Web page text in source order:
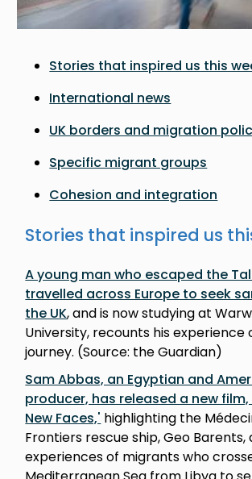
Stories that inspired us this
International news
UK borders and migration
Specific migrant groups
Cohesion and integration
Stories that inspired us
A young man who escaped the
travelled across Europe to seek
the UK, and is now studying at
University, recounts his experience
journey. (Source: the Guardian)
Sam Abbas, an Egyptian and
producer, has released a new film,
New Faces,' highlighting the
Frontiers rescue ship, Geo Barents,
experiences of migrants who